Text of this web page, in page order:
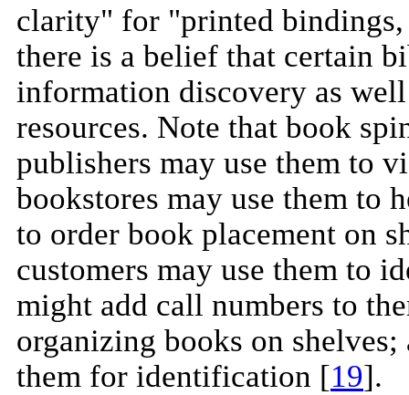
clarity" for "printed
there is a belief that certain
information discovery as
resources. Note that book
publishers may use them to
bookstores may use them to
to order book placement on
customers may use them to
might add call numbers to
organizing books on
them for identification [19].